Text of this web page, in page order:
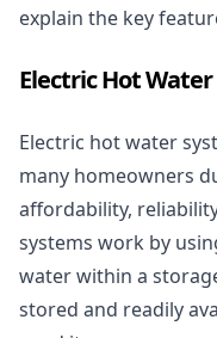
explain the key
Electric Hot
Electric hot water
many homeowners
affordability,
systems work by
water within a
stored and readily